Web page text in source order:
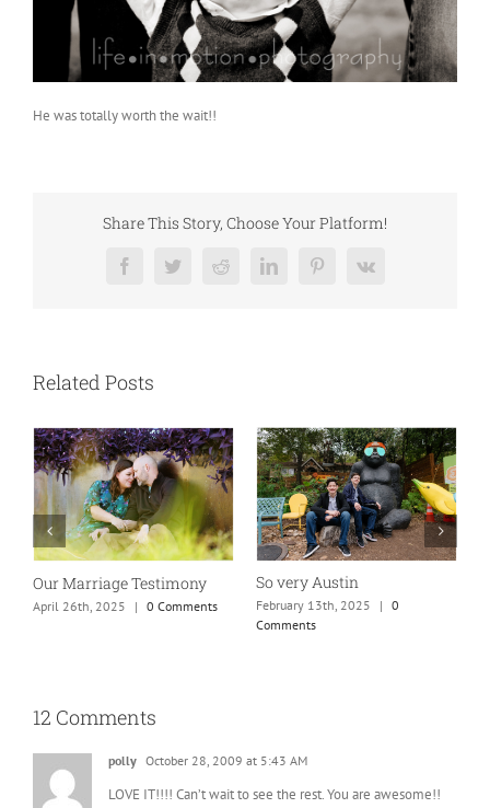
He was totally worth the wait!!
Share This Story, Choose Your Platform!
FacebookTwitterRedditLinkedInPinterest
Vk
Related Posts
Our Marriage Testimony
April 26th, 2025 | 0 Comments
So very Austin
February 13th, 2025 | 0
Comments
12 Comments
polly October 28, 2009 at 5:43 AM
LOVE IT!!!! Can’t wait to see the rest. You are awesome!!